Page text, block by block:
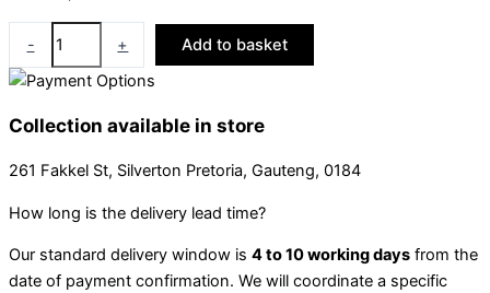
- + Add to basket
Collection available in store
261 Fakkel St, Silverton Pretoria, Gauteng, 0184
How long is the delivery lead time?
Our standard delivery window is 4 to 10 working days from the
date of payment confirmation. We will coordinate a specific